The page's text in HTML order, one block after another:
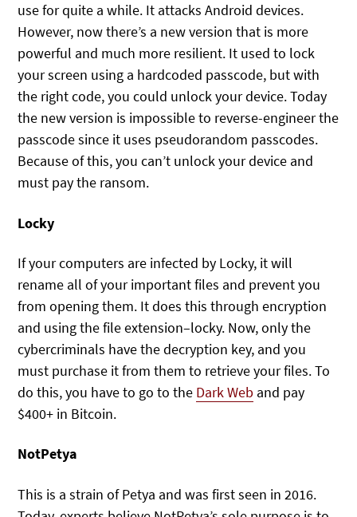
use for quite a while. It attacks Android devices.
However, now there’s a new version that is more
powerful and much more resilient. It used to lock
your screen using a hardcoded passcode, but with
the right code, you could unlock your device. Today
the new version is impossible to reverse-engineer the
passcode since it uses pseudorandom passcodes.
Because of this, you can’t unlock your device and
must pay the ransom.
Locky
If your computers are infected by Locky, it will
rename all of your important files and prevent you
from opening them. It does this through encryption
and using the file extension–locky. Now, only the
cybercriminals have the decryption key, and you
must purchase it from them to retrieve your files. To
do this, you have to go to the Dark Web and pay
$400+ in Bitcoin.
NotPetya
This is a strain of Petya and was first seen in 2016.